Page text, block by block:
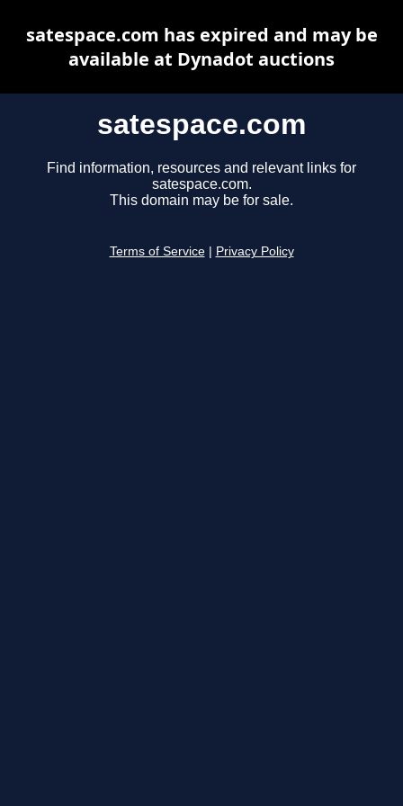
satespace.com
Find information, resources and relevant links for
satespace.com.
This domain may be for sale.
Terms of Service Privacy Policy
satespace.com has expired and may be
available at Dynadot auctions